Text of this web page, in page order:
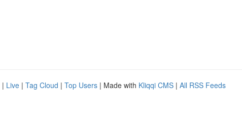
| Live | Tag Cloud | Top Users | Made with Kliqqi CMS | All RSS Feeds